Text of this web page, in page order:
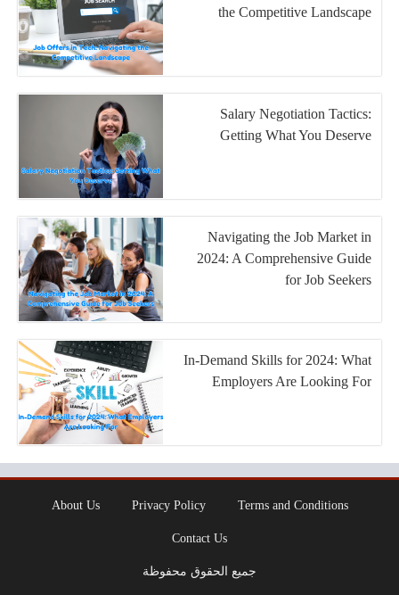
the Competitive Landscape
Salary Negotiation Tactics:
Getting What You Deserve
Navigating the Job Market in
2024: A Comprehensive Guide
for Job Seekers
In-Demand Skills for 2024: What
Employers Are Looking For
About Us Privacy Policy Terms and Conditions
Contact Us
جميع الحقوق محفوظة